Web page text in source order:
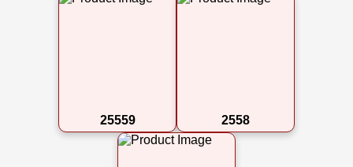
25559 2558